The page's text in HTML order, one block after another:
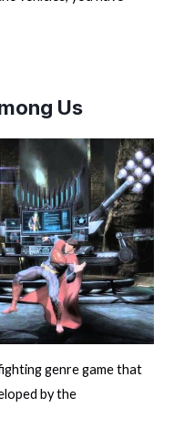
Us
genre game that
by the